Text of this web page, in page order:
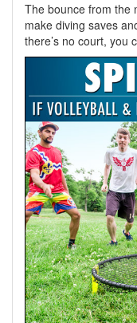
The bounce from the
make diving saves
there’s no court, you